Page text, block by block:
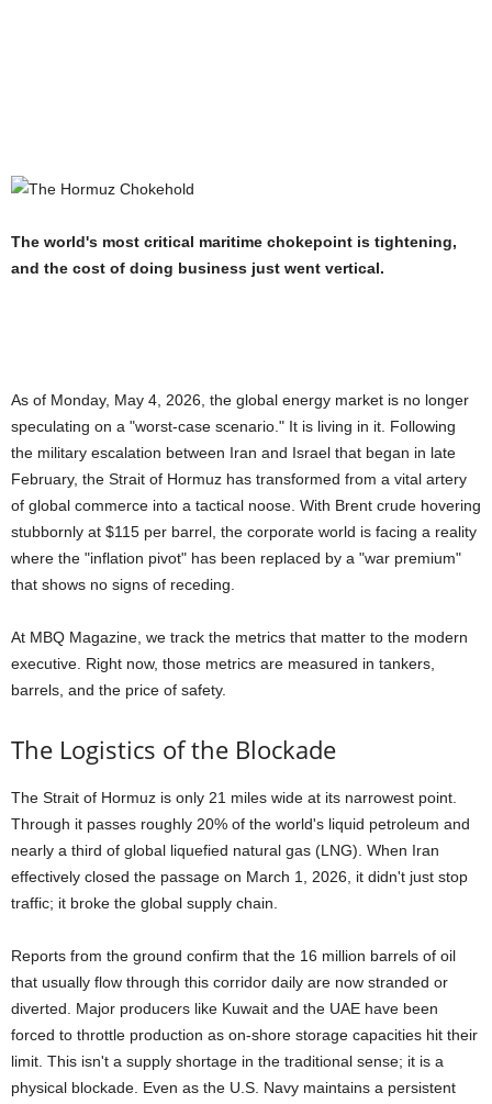
The world's most critical maritime chokepoint is tightening,
and the cost of doing business just went vertical.
As of Monday, May 4, 2026, the global energy market is no longer
speculating on a "worst-case scenario." It is living in it. Following
the military escalation between Iran and Israel that began in late
February, the Strait of Hormuz has transformed from a vital artery
of global commerce into a tactical noose. With Brent crude hovering
stubbornly at $115 per barrel, the corporate world is facing a reality
where the "inflation pivot" has been replaced by a "war premium"
that shows no signs of receding.
At MBQ Magazine, we track the metrics that matter to the modern
executive. Right now, those metrics are measured in tankers,
barrels, and the price of safety.
The Logistics of the Blockade
The Strait of Hormuz is only 21 miles wide at its narrowest point.
Through it passes roughly 20% of the world's liquid petroleum and
nearly a third of global liquefied natural gas (LNG). When Iran
effectively closed the passage on March 1, 2026, it didn't just stop
traffic; it broke the global supply chain.
Reports from the ground confirm that the 16 million barrels of oil
that usually flow through this corridor daily are now stranded or
diverted. Major producers like Kuwait and the UAE have been
forced to throttle production as on-shore storage capacities hit their
limit. This isn't a supply shortage in the traditional sense; it is a
physical blockade. Even as the U.S. Navy maintains a persistent